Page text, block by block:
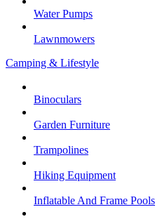
Water Pumps
Lawnmowers
Camping & Lifestyle
Binoculars
Garden Furniture
Trampolines
Hiking Equipment
Inflatable And Frame Pools